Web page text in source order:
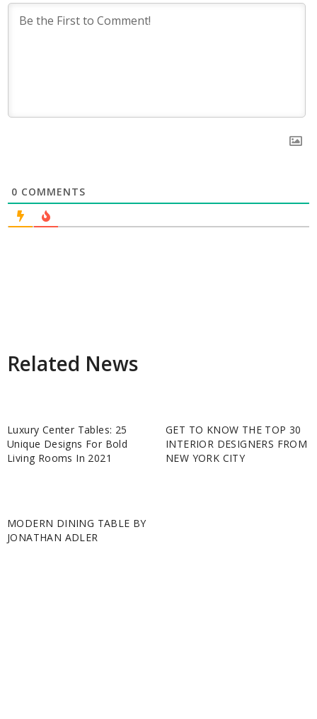
0 COMMENTS
Related News
Luxury Center Tables: 25
Unique Designs For Bold
Living Rooms In 2021
GET TO KNOW THE TOP 30
INTERIOR DESIGNERS FROM
NEW YORK CITY
MODERN DINING TABLE BY
JONATHAN ADLER